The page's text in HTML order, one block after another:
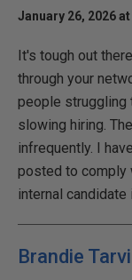
January 26, 2026
It's tough out
through your
people struggling
slowing hiring.
infrequently. I
posted to comply
internal
Brandie